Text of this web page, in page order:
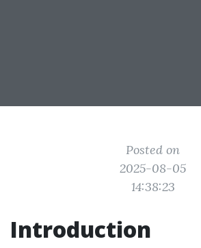
Posted on
2025-08-05
14:38:23
Introduction